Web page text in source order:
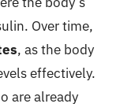
Over time,
, as the body
effectively.
are already